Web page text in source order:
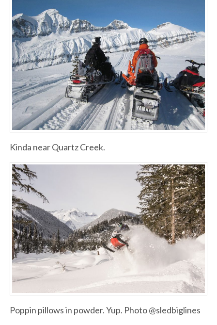
Kinda near Quartz Creek.
Poppin pillows in powder. Yup. Photo @sledbiglines